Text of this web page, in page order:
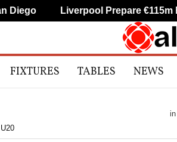
FIXTURES TABLES NEWS
Liverpool Prepare €115m